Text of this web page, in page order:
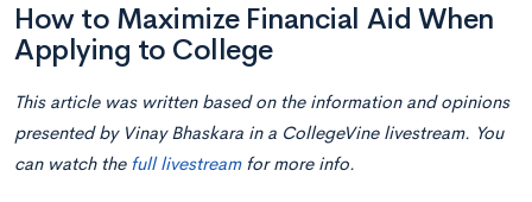
How to Maximize Financial Aid When
Applying to College
This article was written based on the information and opinions
presented by Vinay Bhaskara in a CollegeVine livestream. You
can watch the full livestreamfor more info.